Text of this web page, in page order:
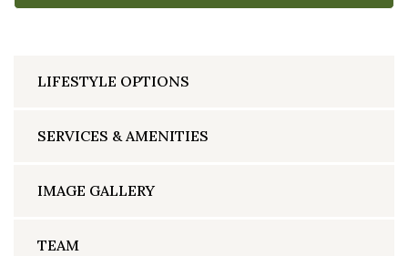
LIFESTYLE OPTIONS
SERVICES & AMENITIES
IMAGE GALLERY
TEAM